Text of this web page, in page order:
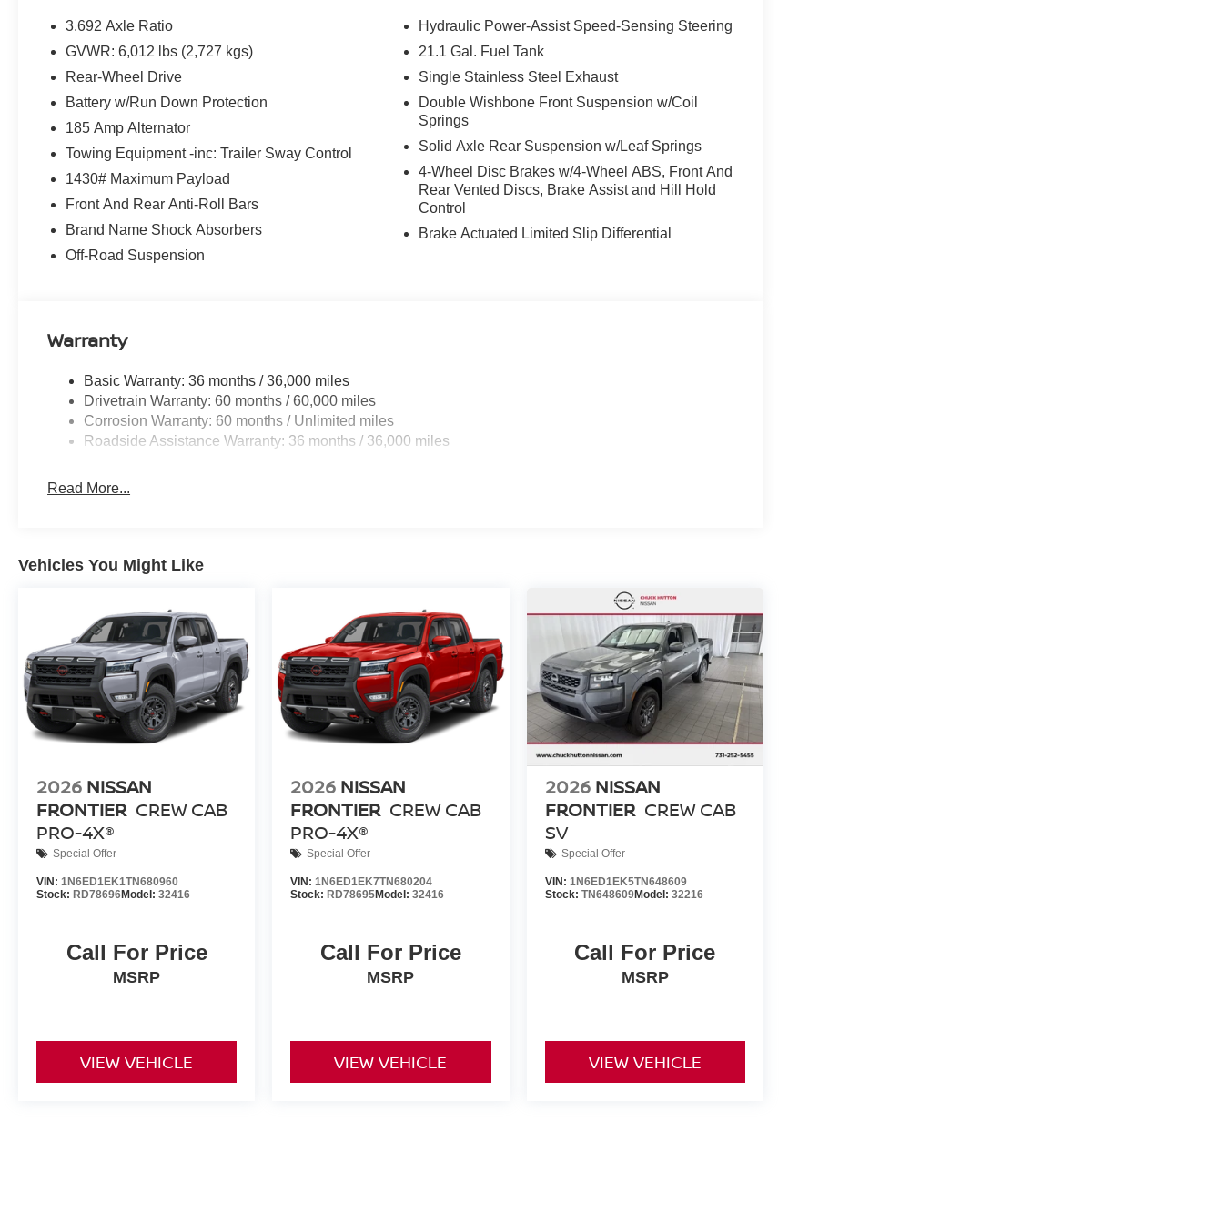
3.692 Axle Ratio
GVWR: 6,012 lbs (2,727 kgs)
Rear-Wheel Drive
Battery w/Run Down Protection
185 Amp Alternator
Towing Equipment -inc: Trailer Sway Control
1430# Maximum Payload
Front And Rear Anti-Roll Bars
Brand Name Shock Absorbers
Off-Road Suspension
Hydraulic Power-Assist Speed-Sensing Steering
21.1 Gal. Fuel Tank
Single Stainless Steel Exhaust
Double Wishbone Front Suspension w/Coil
Springs
Solid Axle Rear Suspension w/Leaf Springs
4-Wheel Disc Brakes w/4-Wheel ABS, Front And
Rear Vented Discs, Brake Assist and Hill Hold
Control
Brake Actuated Limited Slip Differential
Warranty
Basic Warranty: 36 months / 36,000 miles
Drivetrain Warranty: 60 months / 60,000 miles
Corrosion Warranty: 60 months / Unlimited miles
Roadside Assistance Warranty: 36 months / 36,000 miles
Read More...
Vehicles You Might Like
2026 NISSAN
FRONTIER CREW CAB
PRO-4X®
Special Offer
VIN: 1N6ED1EK1TN680960
Stock: RD78696Model: 32416
Call For Price
MSRP
VIEW VEHICLE
2026 NISSAN
FRONTIER CREW CAB
PRO-4X®
Special Offer
VIN: 1N6ED1EK7TN680204
Stock:RD78695Model:32416
Call For Price
MSRP
VIEW VEHICLE
2026 NISSAN
FRONTIER CREW CAB
SV
Special Offer
VIN: 1N6ED1EK5TN648609
Stock: TN648609Model: 32216
Call For Price
MSRP
VIEW VEHICLE